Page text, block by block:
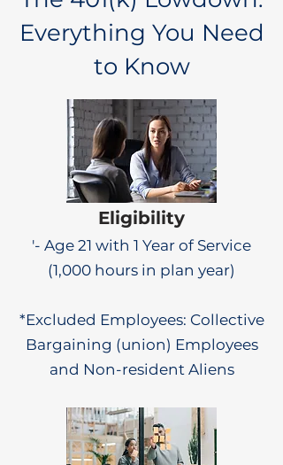
Everything You Need
to Know
Eligibility
'- Age 21 with 1 Year of Service
(1,000 hours in plan year)
*Excluded Employees: Collective
Bargaining (union) Employees
and Non-resident Aliens